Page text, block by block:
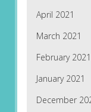
April 2021
March 2021
February 2021
January 2021
December